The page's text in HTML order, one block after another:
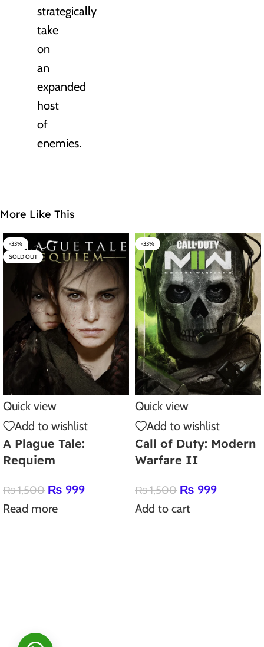
strategically
take
on
an
expanded
host
of
enemies.
More Like This
-33%
SOLD OUT
Quick view
Add to wishlist
A Plague Tale:
Requiem
₨1,500 ₨ 999
Read more
-33%
Quick view
Add to wishlist
Call of Duty: Modern
Warfare II
₨1,500 ₨ 999
Add to cart